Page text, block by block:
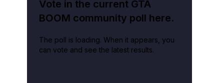
Vote in the current GTA
BOOM community poll here.
The poll is loading. When it appears, you
can vote and see the latest results.